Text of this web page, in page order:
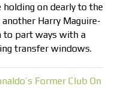
on dearly to the
Harry Maguire-
to part ways with a
transfer windows.
Former Club On